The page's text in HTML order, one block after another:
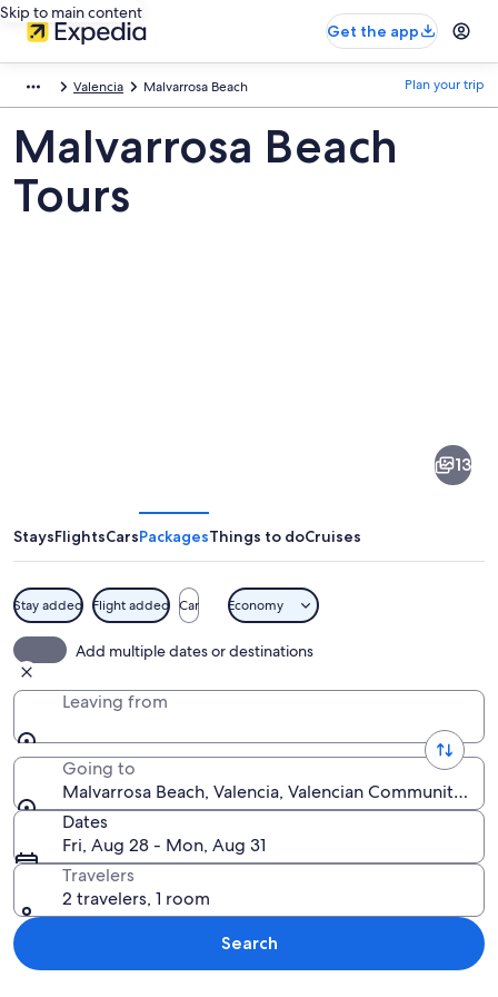
Skip to main content
Get the app
Valencia Malvarrosa Beach Plan your trip
Malvarrosa Beach
Tours
13
StaysFlightsCarsPackagesThings to doCruises
Stay added Flight added Car Economy
Add multiple dates or destinations
Leaving from
Going to
Malvarrosa Beach, Valencia, Valencian Community,
Dates
Fri, Aug 28 - Mon, Aug 31
Travelers
2 travelers, 1 room
Search